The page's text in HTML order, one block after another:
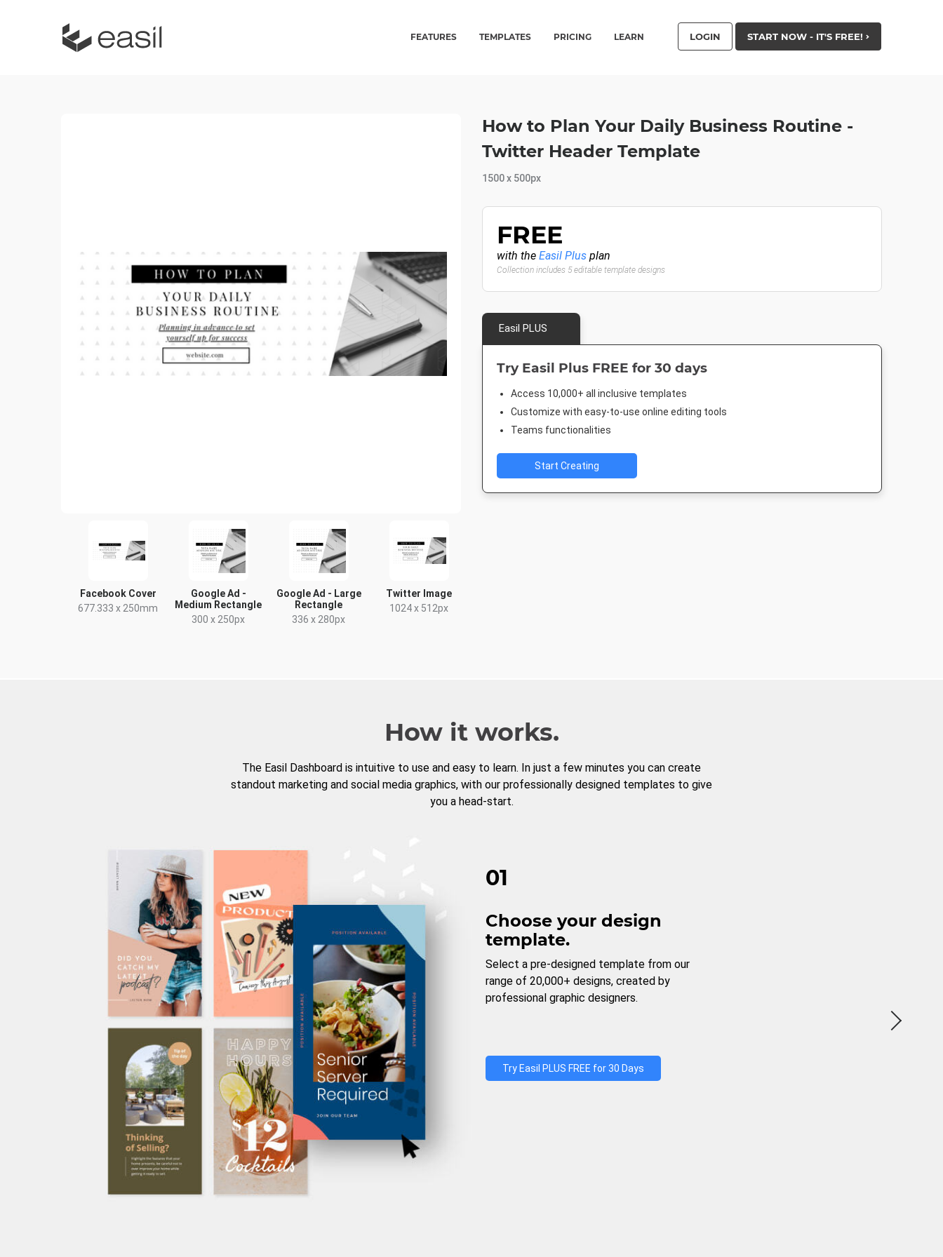
FEATURES TEMPLATES PRICING LEARN LOGIN START NOW - IT'S FREE!
Facebook Cover
677.333 x 250mm
Google Ad -
Medium Rectangle
300 x 250px
Google Ad - Large
Rectangle
336 x 280px
Twitter Image
1024 x 512px
How to Plan Your Daily Business Routine -
Twitter Header Template
1500 x 500px
FREE
with the Easil Plus plan
Collection includes 5 editable template designs
Easil PLUS
Try Easil Plus FREE for 30 days
Access 10,000+ all inclusive templates
Customize with easy-to-use online editing tools
Teams functionalities
Start Creating
How it works.
The Easil Dashboard is intuitive to use and easy to learn. In just a few minutes you can create
standout marketing and social media graphics, with our professionally designed templates to give
you a head-start.
01
Choose your design
template.
Select a pre-designed template from our
range of 20,000+ designs, created by
professional graphic designers.
Try Easil PLUS FREE for 30 Days